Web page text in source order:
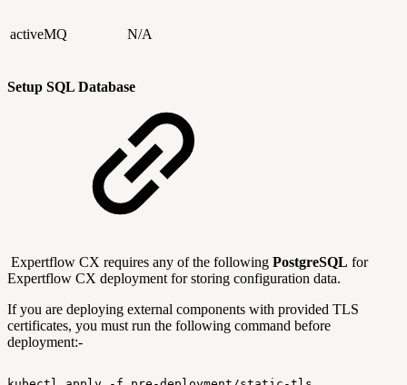
activeMQ N/A
Setup SQL Database
Expertflow CX requires any of the following PostgreSQL for
Expertflow CX deployment for storing configuration data.
If you are deploying external components with provided TLS
certificates, you must run the following command before
deployment:-